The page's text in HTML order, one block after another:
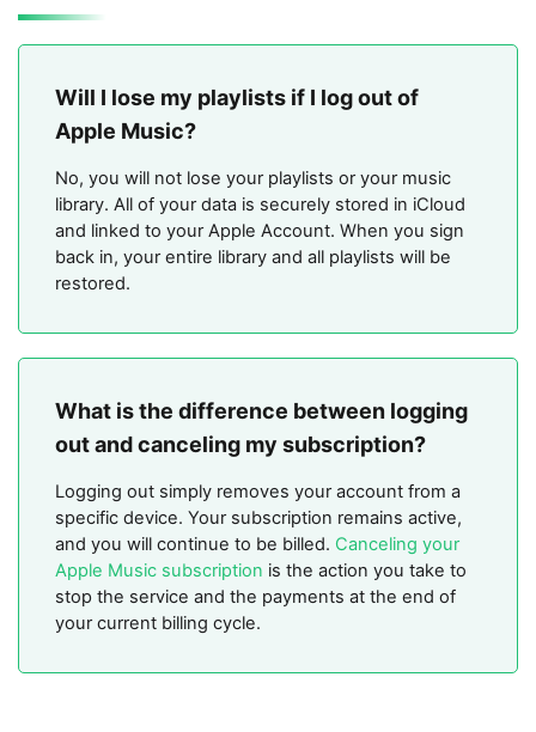
Will I lose my playlists if I log out of
Apple Music?
No, you will not lose your playlists or your music
library. All of your data is securely stored in iCloud
and linked to your Apple Account. When you sign
back in, your entire library and all playlists will be
restored.
What is the difference between logging
out and canceling my subscription?
Logging out simply removes your account from a
specific device. Your subscription remains active,
and you will continue to be billed. Canceling your
Apple Music subscription is the action you take to
stop the service and the payments at the end of
your current billing cycle.